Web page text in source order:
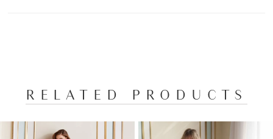
RELATED PRODUCTS
Related
Skip
AUTOPLAY
SLIDE
SLIDE
0